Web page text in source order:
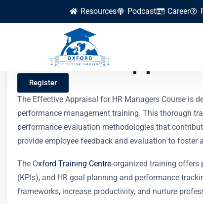
Resources Podcast Career
Effective
Register
The Effective Appraisal for HR Managers Course is
performance management training. This thorough
performance evaluation methodologies that
provide employee feedback and evaluation to foster
The Oxford Training Centre-organized training offers
(KPIs), and HR goal planning and performance
frameworks, increase productivity, and nurture